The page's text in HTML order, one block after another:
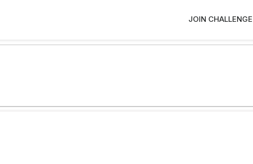
JOIN CHALLENGE